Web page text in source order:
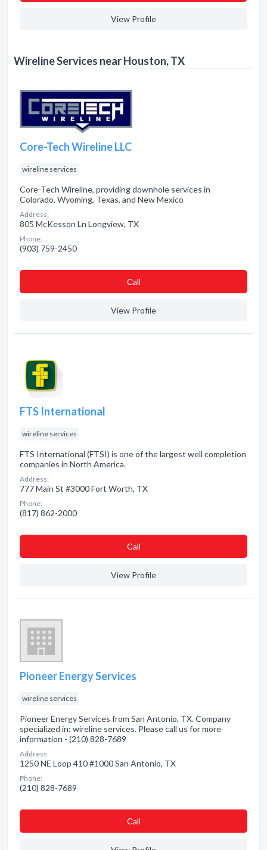
View Profile
Wireline Services near Houston, TX
Core-Tech Wireline LLC
wireline services
Core-Tech Wireline, providing downhole services in
Colorado, Wyoming, Texas, and New Mexico
Address:
805 McKesson Ln Longview, TX
Phone:
(903) 759-2450
Сall
View Profile
FTS International
wireline services
FTS International (FTSI) is one of the largest well completion
companies in North America.
Address:
777 Main St #3000 Fort Worth, TX
Phone:
(817) 862-2000
Сall
View Profile
Pioneer Energy Services
wireline services
Pioneer Energy Services from San Antonio, TX. Company
specialized in: wireline services. Please call us for more
information - (210) 828-7689
Address:
1250 NE Loop 410 #1000 San Antonio, TX
Phone:
(210) 828-7689
Сall